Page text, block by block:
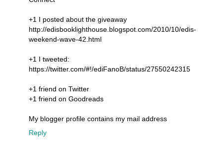
+1 I posted about the giveaway
http://edisbooklighthouse.blogspot.com/2010/10/edis-
weekend-wave-42.html
+1 I tweeted:
https://twitter.com/#!/ediFanoB/status/27550242315
+1 friend on Twitter
+1 friend on Goodreads
My blogger profile contains my mail address
Reply